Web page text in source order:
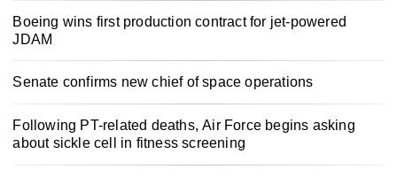
Boeing wins first production contract for jet-powered
JDAM
Senate confirms new chief of space operations
Following PT-related deaths, Air Force begins asking
about sickle cell in fitness screening